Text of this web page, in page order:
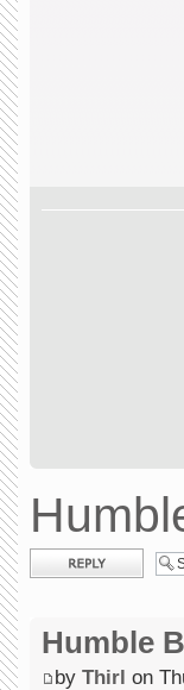
Post a reply
Humble
by Thirl on